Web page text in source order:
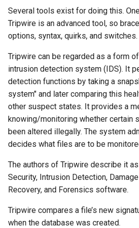
Several tools exist for doing this.
Tripwire is an advanced tool, so
options, syntax, quirks, and switches.
Tripwire can be regarded as a form
intrusion detection system (IDS). It
detection functions by taking a
system" and later comparing this
other suspect states. It provides a
knowing/monitoring whether certain
been altered illegally. The system
decides what files are to be
The authors of Tripwire describe it
Security, Intrusion Detection,
Recovery, and Forensics software.
Tripwire compares a file’s new
when the database was created.